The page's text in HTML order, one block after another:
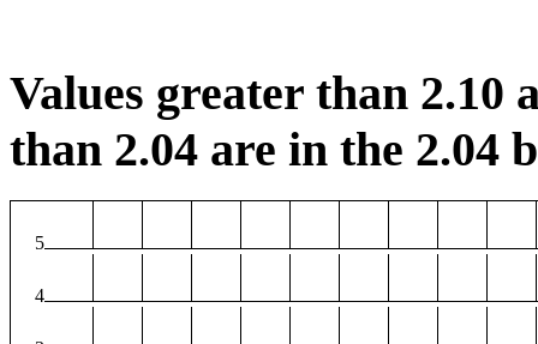
Values greater than 2.10
than 2.04 are in the 2.04
5
4